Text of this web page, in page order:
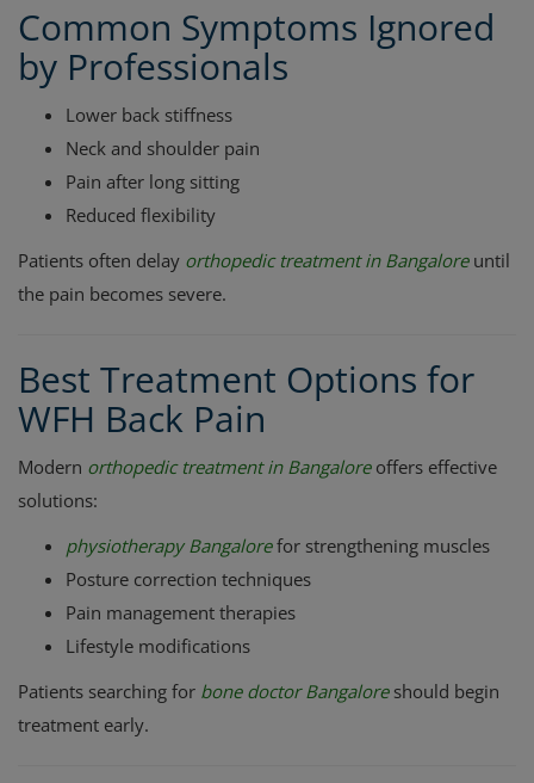
Common Symptoms Ignored
by Professionals
Lower back stiffness
Neck and shoulder pain
Pain after long sitting
Reduced flexibility
Patients often delay orthopedic treatment in Bangalore until
the pain becomes severe.
Best Treatment Options for
WFH Back Pain
Modern orthopedic treatment in Bangaloreoffers effective
solutions:
physiotherapy Bangalorefor strengthening muscles
Posture correction techniques
Pain management therapies
Lifestyle modifications
Patients searching for bone doctor Bangaloreshould begin
treatment early.